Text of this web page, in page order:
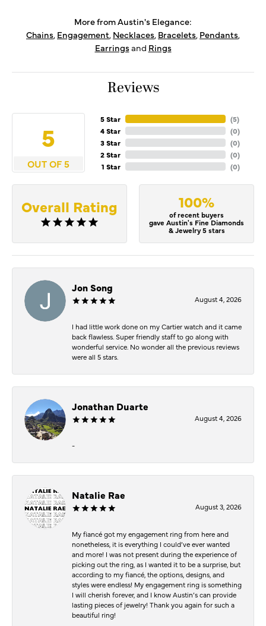
More from Austin's Elegance:
Chains, Engagement, Necklaces, Bracelets, Pendants,
Earringsand Rings
Reviews
5
OUT OF 5
5 Star
4 Star
3 Star
2 Star
1 Star
(5)
(0)
(0)
(0)
(0)
Overall Rating 100%
of recent buyers
gave Austin's Fine Diamonds
& Jewelry 5 stars
Jon Song
August 4, 2026
I had little work done on my Cartier watch and it came
back flawless. Super friendly staff to go along with
wonderful service. No wonder all the previous reviews
were all 5 stars.
Jonathan Duarte
August 4, 2026
-
Natalie Rae
August 3, 2026
My fiancé got my engagement ring from here and
nonetheless, it is everything I could’ve ever wanted
and more! I was not present during the experience of
picking out the ring, as I wanted it to be a surprise, but
according to my fiancé, the options, designs, and
styles were endless! My engagement ring is something
I will cherish forever, and I know Austin’s can provide
lasting pieces of jewelry! Thank you again for such a
beautiful ring!